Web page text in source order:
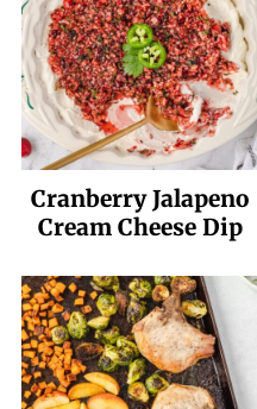
Cranberry Jalapeno
Cream Cheese Dip